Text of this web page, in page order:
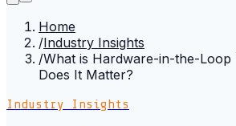
Home
/Industry Insights
/What is Hardware-in-the-Loop
Does It Matter?
Industry Insights